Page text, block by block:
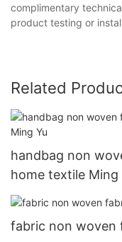
complimentary
product testing or
Related
handbag non
home textile Ming
fabric non woven